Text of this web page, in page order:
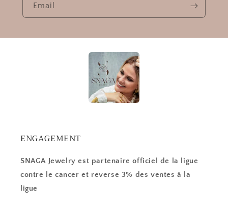
Email
ENGAGEMENT
SNAGA Jewelry est partenaire officiel de la ligue
contre le cancer et reverse 3% des ventes à la
ligue